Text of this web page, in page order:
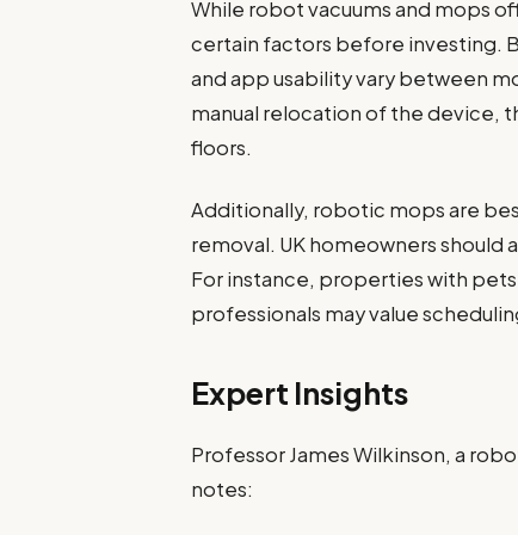
While robot vacuums and mops
certain factors before investing.
and app usability vary between
manual relocation of the device,
floors.
Additionally, robotic mops are
removal. UK homeowners should
For instance, properties with
professionals may value
Expert Insights
Professor James Wilkinson, a
notes: